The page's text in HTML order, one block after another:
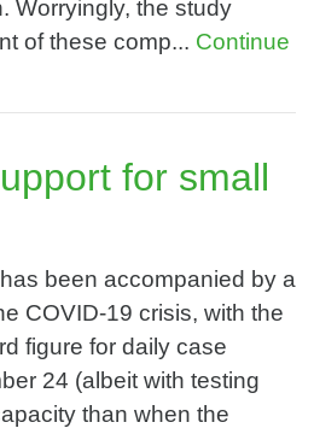
Worryingly, the study
of these comp... Continue
for small
been accompanied by a
COVID-19 crisis, with the
figure for daily case
24 (albeit with testing
than when the